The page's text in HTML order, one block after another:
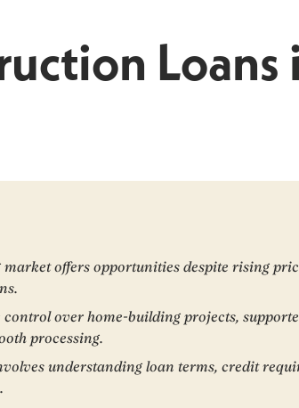
Loans
market offers opportunities despite rising
over home-building projects,
processing.
understanding loan terms, credit